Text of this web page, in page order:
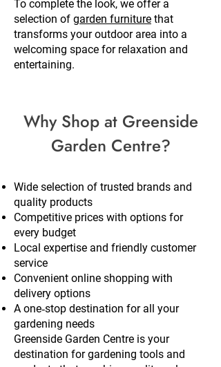
To complete the look, we offer a
selection of garden furniture that
transforms your outdoor area into a
welcoming space for relaxation and
entertaining.
Why Shop at Greenside
Garden Centre?
Wide selection of trusted brands and
quality products
Competitive prices with options for
every budget
Local expertise and friendly customer
service
Convenient online shopping with
delivery options
A one‑stop destination for all your
gardening needs
Greenside Garden Centre is your
destination for gardening tools and